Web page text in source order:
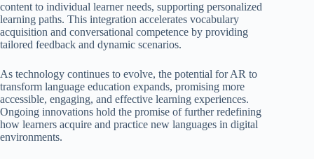
content to individual learner needs, supporting personalized
learning paths. This integration accelerates vocabulary
acquisition and conversational competence by providing
tailored feedback and dynamic scenarios.
As technology continues to evolve, the potential for AR to
transform language education expands, promising more
accessible, engaging, and effective learning experiences.
Ongoing innovations hold the promise of further redefining
how learners acquire and practice new languages in digital
environments.